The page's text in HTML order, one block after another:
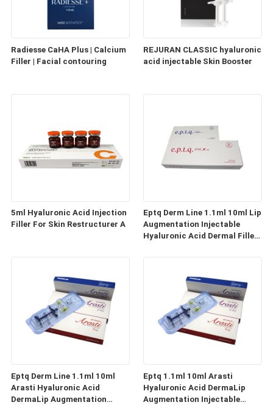
Radiesse CaHA Plus | Calcium
Filler | Facial contouring
REJURAN CLASSIC hyaluronic
acid injectable Skin Booster
5ml Hyaluronic Acid Injection
Filler For Skin Restructurer A
Eptq Derm Line 1.1ml 10ml Lip
Augmentation Injectable
Hyaluronic Acid Dermal Filler
Eptq Derm Line 1.1ml 10ml
Arasti Hyaluronic Acid
DermaLip Augmentation
Eptq 1.1ml 10ml Arasti
Hyaluronic Acid DermaLip
Augmentation Injectable